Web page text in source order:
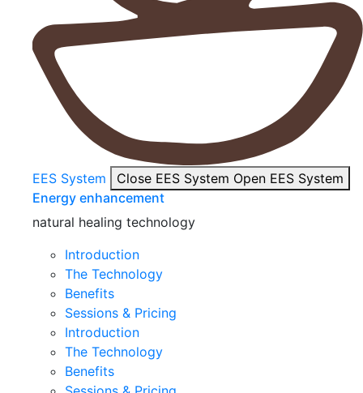
EES System Close EES System Open EES System
Energy enhancement
natural healing technology
Introduction
The Technology
Benefits
Sessions & Pricing
Introduction
The Technology
Benefits